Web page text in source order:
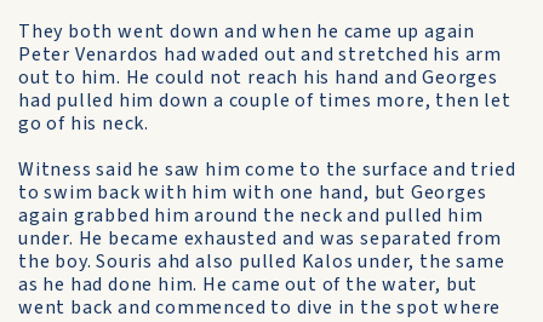
They both went down and when he came up again
Peter Venardos had waded out and stretched his arm
out to him. He could not reach his hand and Georges
had pulled him down a couple of times more, then let
go of his neck.
Witness said he saw him come to the surface and tried
to swim back with him with one hand, but Georges
again grabbed him around the neck and pulled him
under. He became exhausted and was separated from
the boy. Souris ahd also pulled Kalos under, the same
as he had done him. He came out of the water, but
went back and commenced to dive in the spot where